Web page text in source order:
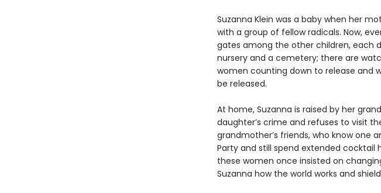
Suzanna Klein was a baby when her
with a group of fellow radicals. Now,
gates among the other children, each
nursery and a cemetery; there are
women counting down to release and
be released.
At home, Suzanna is raised by her
daughter’s crime and refuses to visit
grandmother’s friends, who know one
Party and still spend extended
these women once insisted on
Suzanna how the world works and